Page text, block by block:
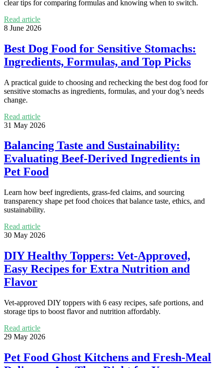
clear tips for comparing formulas and knowing when to switch.
Read article
8 June 2026
Best Dog Food for Sensitive Stomachs:
Ingredients, Formulas, and Top Picks
A practical guide to choosing and rechecking the best dog food for
sensitive stomachs as ingredients, formulas, and your dog’s needs
change.
Read article
31 May 2026
Balancing Taste and Sustainability:
Evaluating Beef-Derived Ingredients in
Pet Food
Learn how beef ingredients, grass-fed claims, and sourcing
transparency shape pet food choices that balance taste, ethics, and
sustainability.
Read article
30 May 2026
DIY Healthy Toppers: Vet-Approved,
Easy Recipes for Extra Nutrition and
Flavor
Vet-approved DIY toppers with 6 easy recipes, safe portions, and
storage tips to boost flavor and nutrition affordably.
Read article
29 May 2026
Pet Food Ghost Kitchens and Fresh-Meal